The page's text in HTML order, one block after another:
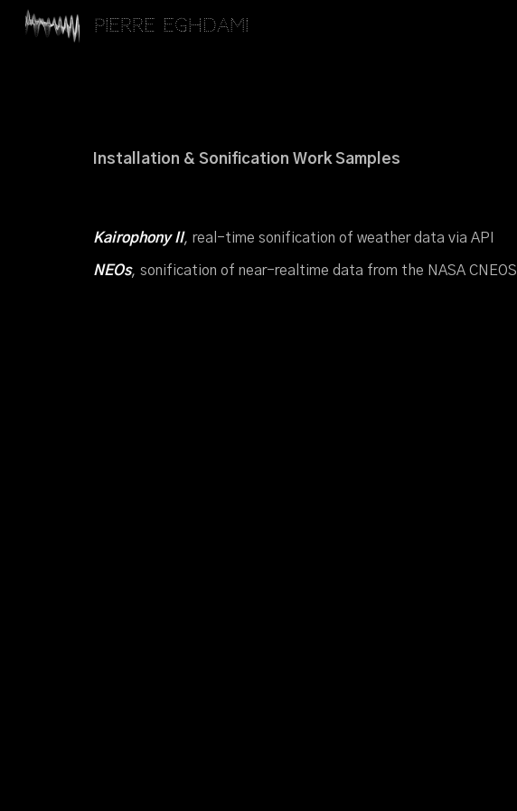
Pierre Eghdami
Installation & Sonification Work Samples
KairophonyII, real-time sonification of weatherdata via API
NEOs, sonification of near-realtime data from t he NASA CNEOS